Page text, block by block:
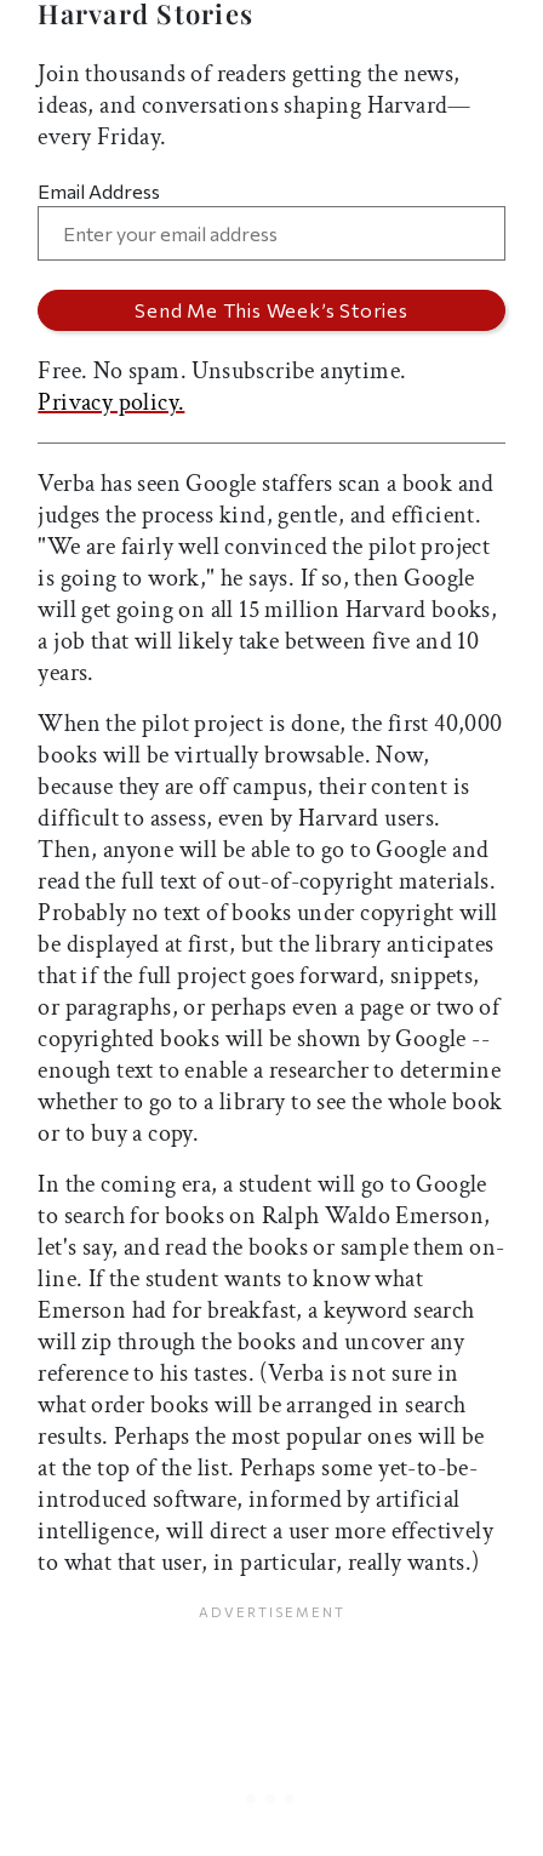
Harvard Stories
Join thousands of readers getting the news,
ideas, and conversations shaping Harvard—
every Friday.
Email Address
Free. No spam. Unsubscribe anytime.
Privacy policy.
Verba has seen Google staffers scan a book and
judges the process kind, gentle, and efficient.
"We are fairly well convinced the pilot project
is going to work," he says. If so, then Google
will get going on all 15 million Harvard books,
a job that will likely take between five and 10
years.
When the pilot project is done, the first 40,000
books will be virtually browsable. Now,
because they are off campus, their content is
difficult to assess, even by Harvard users.
Then, anyone will be able to go to Google and
read the full text of out-of-copyright materials.
Probably no text of books under copyright will
be displayed at first, but the library anticipates
that if the full project goes forward, snippets,
or paragraphs, or perhaps even a page or two of
copyrighted books will be shown by Google --
enough text to enable a researcher to determine
whether to go to a library to see the whole book
or to buy a copy.
In the coming era, a student will go to Google
to search for books on Ralph Waldo Emerson,
let's say, and read the books or sample them on-
line. If the student wants to know what
Emerson had for breakfast, a keyword search
will zip through the books and uncover any
reference to his tastes. (Verba is not sure in
what order books will be arranged in search
results. Perhaps the most popular ones will be
at the top of the list. Perhaps some yet-to-be-
introduced software, informed by artificial
intelligence, will direct a user more effectively
to what that user, in particular, really wants.)